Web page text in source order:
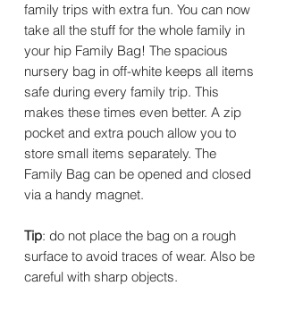
family trips with extra fun. You can now
take all the stuff for the whole family in
your hip Family Bag! The spacious
nursery bag in off-white keeps all items
safe during every family trip. This
makes these times even better. A zip
pocket and extra pouch allow you to
store small items separately. The
Family Bag can be opened and closed
via a handy magnet.
Tip: do not place the bag on a rough
surface to avoid traces of wear. Also be
careful with sharp objects.